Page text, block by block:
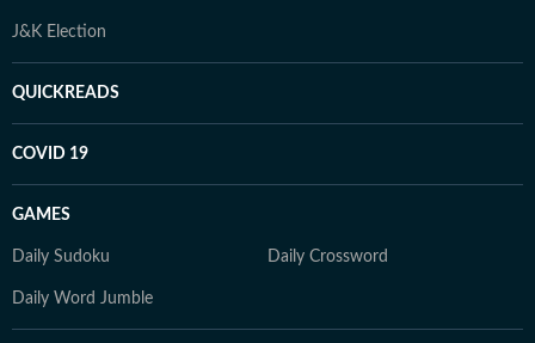
J&K Election
QUICKREADS
COVID 19
GAMES
Daily Sudoku Daily Crossword
Daily Word Jumble